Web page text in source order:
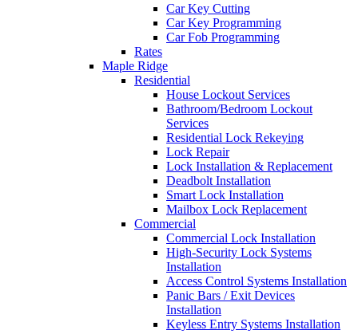
Car Key Cutting
Car Key Programming
Car Fob Programming
Rates
Maple Ridge
Residential
House Lockout Services
Bathroom/Bedroom Lockout
Services
Residential Lock Rekeying
Lock Repair
Lock Installation & Replacement
Deadbolt Installation
Smart Lock Installation
Mailbox Lock Replacement
Commercial
Commercial Lock Installation
High-Security Lock Systems
Installation
Access Control Systems Installation
Panic Bars / Exit Devices
Installation
Keyless Entry Systems Installation